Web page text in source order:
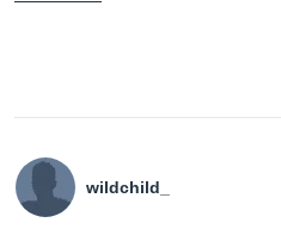
wildchild_